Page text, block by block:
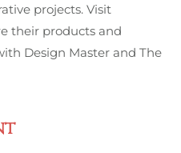
projects. Visit
their products and
Design Master and The